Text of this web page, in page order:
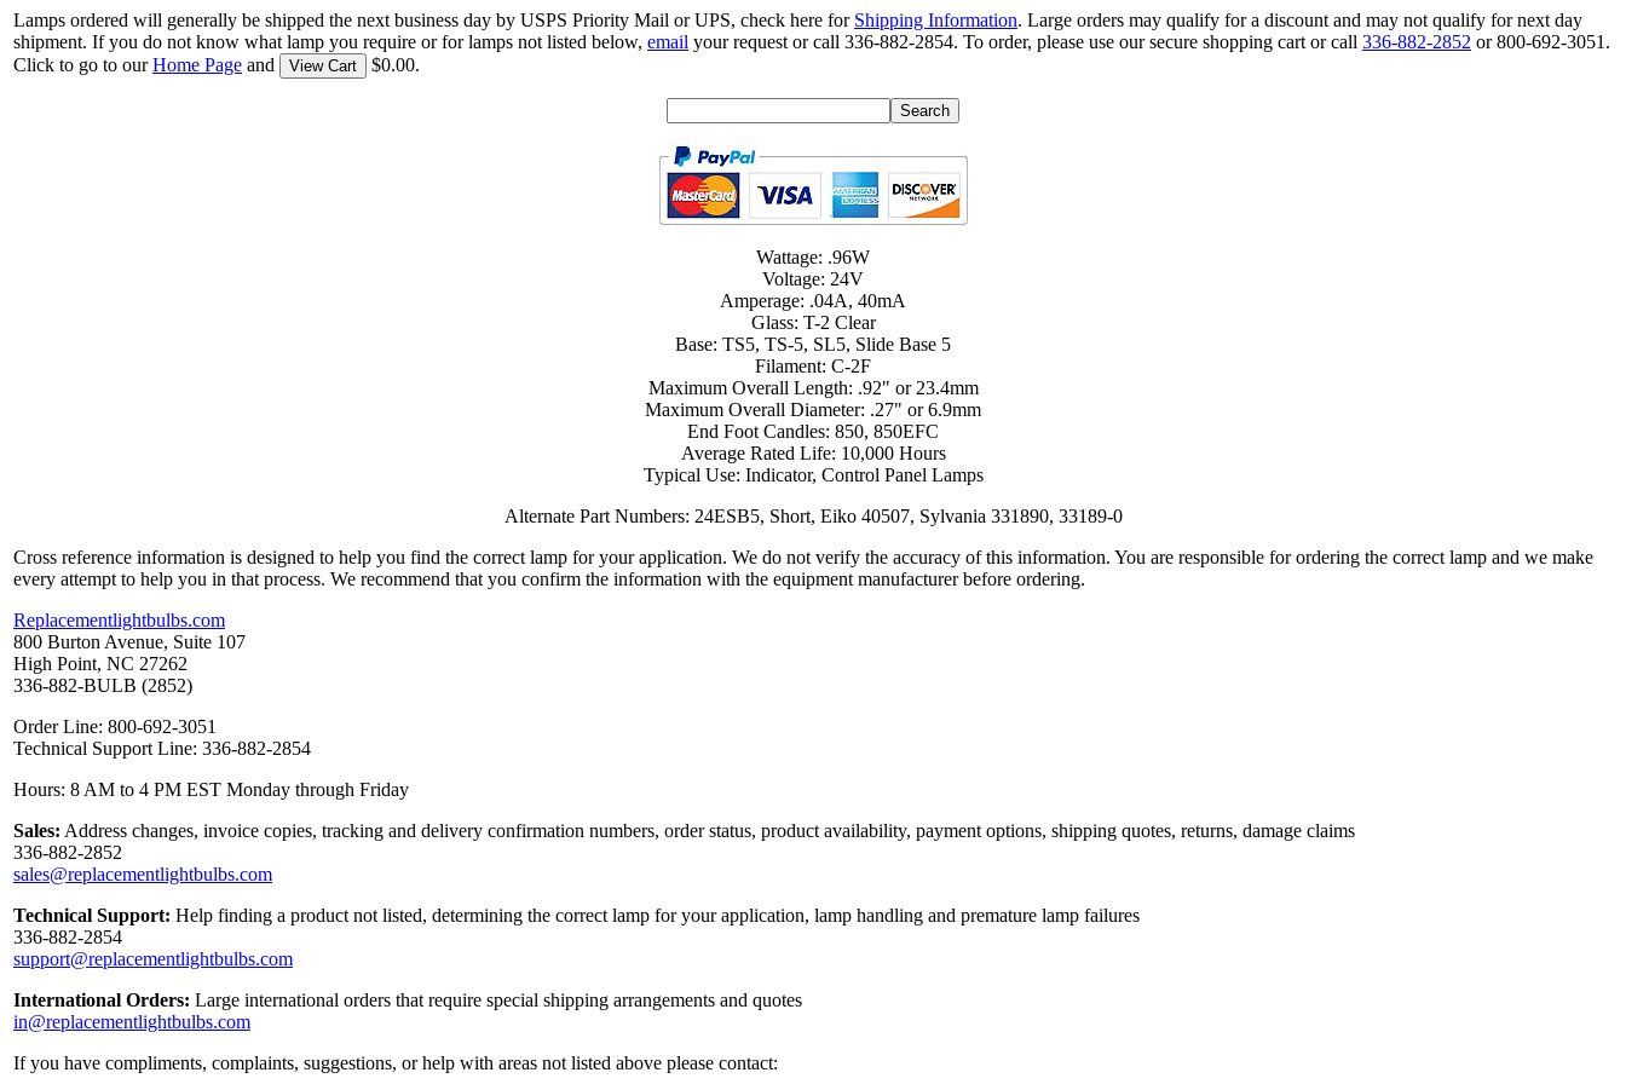
Lamps ordered will generally be shipped the next business day by USPS Priority Mail or UPS, check here for Shipping Information. Large orders may qualify for a discount and may not qualify for next day
shipment. If you do not know what lamp you require or for lamps not listed below, email your request or call 336-882-2854. To order, please use our secure shopping cart or call 336-882-2852 or 800-692-3051.
Click to go to ourHome Page and View Cart $0.00.
Wattage: .96W
Voltage: 24V
Amperage: .04A, 40mA
Glass: T-2 Clear
Base: TS5, TS-5, SL5, Slide Base 5
Filament: C-2F
Maximum Overall Length: .92" or 23.4mm
Maximum Overall Diameter: .27" or 6.9mm
End Foot Candles: 850, 850EFC
Average Rated Life: 10,000 Hours
Typical Use: Indicator, Control Panel Lamps
Alternate Part Numbers: 24ESB5, Short, Eiko 40507, Sylvania 331890, 33189-0
Cross reference information is designed to help you find the correct lamp for your application. We do not verify the accuracy of this information. You are responsible for ordering the correct lamp and we make
every attempt to help you in that process. We recommend that you confirm the information with the equipment manufacturer before ordering.
Replacementlightbulbs.com
800 Burton Avenue, Suite 107
High Point, NC 27262
336-882-BULB (2852)
Order Line: 800-692-3051
Technical Support Line: 336-882-2854
Hours: 8 AM to 4 PM EST Monday through Friday
Sales: Address changes, invoice copies, tracking and delivery confirmation numbers, order status, product availability, payment options, shipping quotes, returns, damage claims
336-882-2852
sales@replacementlightbulbs.com
Technical Support: Help finding a product not listed, determining the correct lamp for your application, lamp handling and premature lamp failures
336-882-2854
support@replacementlightbulbs.com
International Orders: Large international orders that require special shipping arrangements and quotes
in@replacementlightbulbs.com
If you have compliments, complaints, suggestions, or help with areas not listed above please contact: